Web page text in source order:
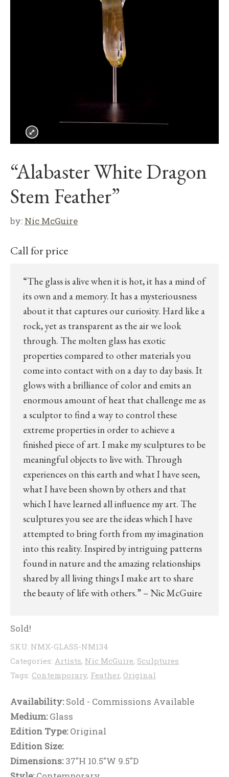
“Alabaster White Dragon
Stem Feather”
by: Nic McGuire
Call for price
“The glass is alive when it is hot, it has a mind of
its own and a memory. It has a mysteriousness
about it that captures our curiosity. Hard like a
rock, yet as transparent as the air we look
through. The molten glass has exotic
properties compared to other materials you
come into contact with on a day to day basis. It
glows with a brilliance of color and emits an
enormous amount of heat that challenge me as
a sculptor to find a way to control these
extreme properties in order to achieve a
finished piece of art. I make my sculptures to be
meaningful objects to live with. Through
experiences on this earth and what I have seen,
what I have been shown by others and that
which I have learned all influence my art. The
sculptures you see are the ideas which I have
attempted to bring forth from my imagination
into this reality. Inspired by intriguing patterns
found in nature and the amazing relationships
shared by all living things I make art to share
the beauty of life with others.” – Nic McGuire
Sold!
SKU: NMX-GLASS-NM134
Categories: Artists, Nic McGuire, Sculptures
Tags: Contemporary, Feather, Original
Availability:Sold - Commissions Available
Medium:Glass
Edition Type:Original
Edition Size:
Dimensions:37"H 10.5"W 9.5"D